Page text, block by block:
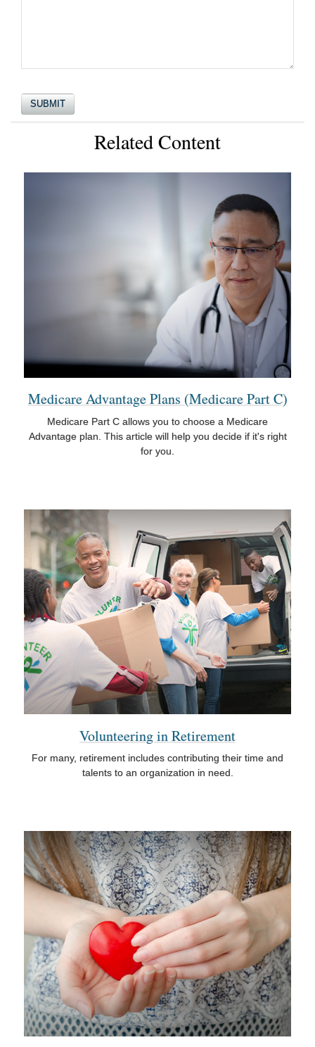
Related Content
Medicare Advantage Plans (Medicare Part C)
Medicare Part C allows you to choose a Medicare
Advantage plan. This article will help you decide if it's right
for you.
Volunteering in Retirement
For many, retirement includes contributing their time and
talents to an organization in need.